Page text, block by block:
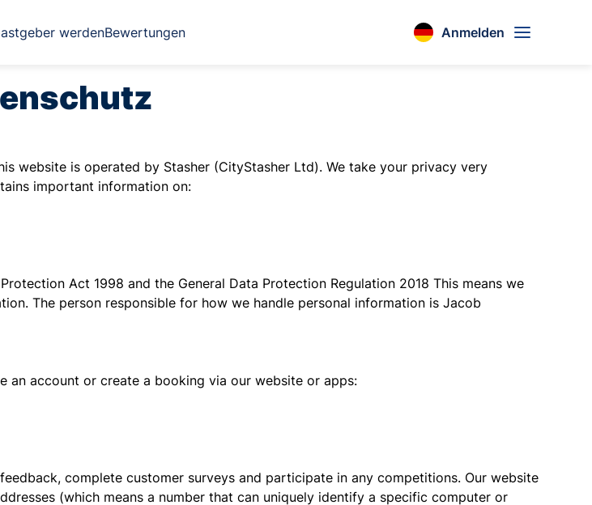
werdenBewertungen Anmelden
website is operated by Stasher (CityStasher Ltd). We take your privacy very
important information on:
Act 1998 and the General Data Protection Regulation 2018 This means we
The person responsible for how we handle personal information is Jacob
account or create a booking via our website or apps:
complete customer surveys and participate in any competitions. Our website
(which means a number that can uniquely identify a specific computer or